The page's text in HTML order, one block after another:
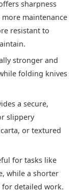
sharpness
maintenance
resistant to
stronger and
folding knives
a secure,
slippery
or textured
for tasks like
while a shorter
detailed work.